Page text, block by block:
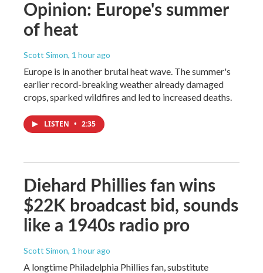
Opinion: Europe's summer
of heat
Scott Simon, 1 hour ago
Europe is in another brutal heat wave. The summer's
earlier record-breaking weather already damaged
crops, sparked wildfires and led to increased deaths.
LISTEN • 2:35
Diehard Phillies fan wins
$22K broadcast bid, sounds
like a 1940s radio pro
Scott Simon, 1 hour ago
A longtime Philadelphia Phillies fan, substitute